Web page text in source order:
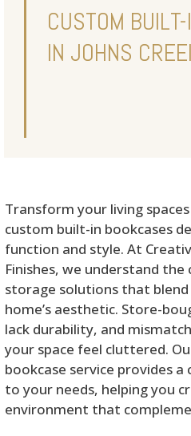
CUSTOM
IN JOHNS
Transform your living
custom built-in bookcases
function and style. At
Finishes, we understand
storage solutions that
home’s aesthetic. Store-
lack durability, and
your space feel cluttered.
bookcase service provides
to your needs, helping you
environment that